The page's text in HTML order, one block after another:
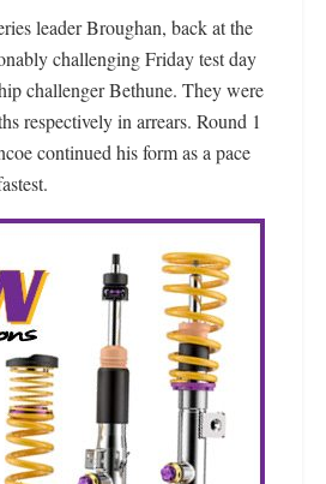
leader Broughan, back at the
challenging Friday test day
challenger Bethune. They were
respectively in arrears. Round 1
continued his form as a pace